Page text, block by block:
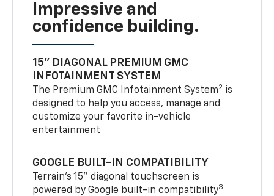
Impressive and
confidence building.
15" DIAGONAL PREMIUM GMC
INFOTAINMENT SYSTEM
The Premium GMC Infotainment System2 is
designed to help you access, manage and
customize your favorite in-vehicle
entertainment
GOOGLE BUILT-IN COMPATIBILITY
Terrain’s 15" diagonal touchscreen is
powered by Google built-in compatibility3